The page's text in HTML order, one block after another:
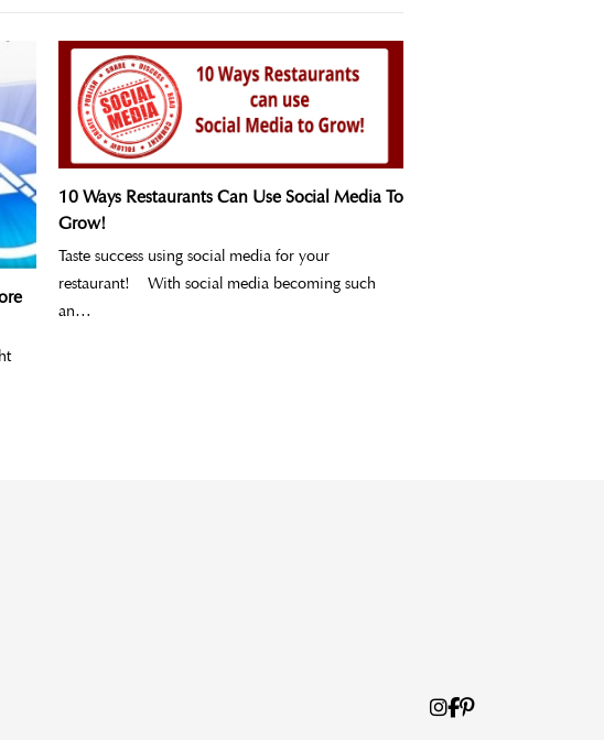
10 Ways Restaurants Can Use Social Media To
Grow!
Taste success using social media for your
restaurant! With social media becoming such
an…